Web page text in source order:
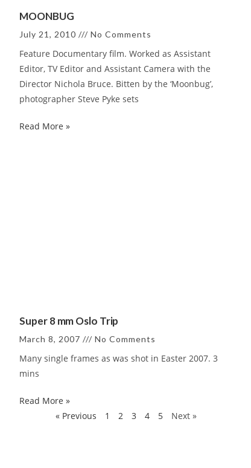
MOONBUG
July 21, 2010 No Comments
Feature Documentary film. Worked as Assistant
Editor, TV Editor and Assistant Camera with the
Director Nichola Bruce. Bitten by the ‘Moonbug’,
photographer Steve Pyke sets
Read More »
Super 8 mm Oslo Trip
March 8, 2007 No Comments
Many single frames as was shot in Easter 2007. 3
mins
Read More »
« Previous
1 2 3 4 5 Next »